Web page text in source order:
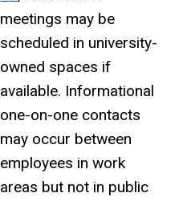
meetings may be
scheduled in university-
owned spaces if
available. Informational
one-on-one contacts
may occur between
employees in work
areas but not in public